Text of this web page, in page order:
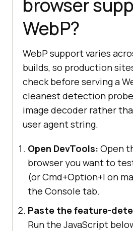
WebP?
WebP support varies
builds, so production
check before serving a
cleanest detection
image decoder rather
user agent string.
Open DevTools: Open
browser you want to
(or Cmd+Option+I on
the Console tab.
Paste the feature-
Run the JavaScript